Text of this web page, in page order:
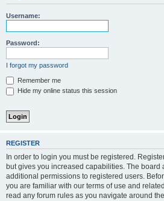
Username:
Password:
I forgot my password
Remember me
Hide my online status this session
REGISTER
In order to login you must be registered.
but gives you increased capabilities. The board
additional permissions to registered users.
you are familiar with our terms of use and
read any forum rules as you navigate around